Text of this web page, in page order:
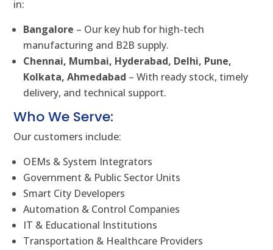
in:
Bangalore – Our key hub for high-tech
manufacturing and B2B supply.
Chennai, Mumbai, Hyderabad, Delhi, Pune,
Kolkata, Ahmedabad – With ready stock, timely
delivery, and technical support.
Who We Serve:
Our customers include:
OEMs & System Integrators
Government & Public Sector Units
Smart City Developers
Automation & Control Companies
IT & Educational Institutions
Transportation & Healthcare Providers